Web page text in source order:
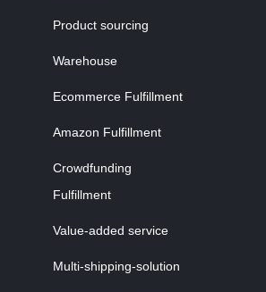
Product sourcing
Warehouse
Ecommerce Fulfillment
Amazon Fulfillment
Crowdfunding
Fulfillment
Value-added service
Multi-shipping-solution